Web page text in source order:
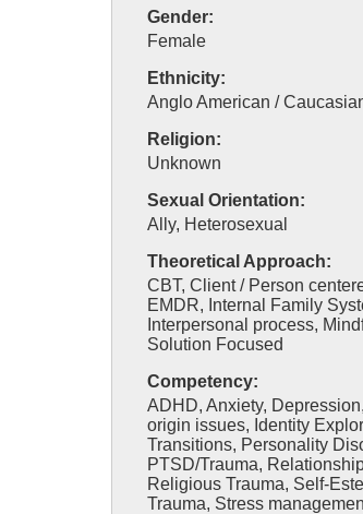
Gender:
Female
Ethnicity:
Anglo American /
Religion:
Unknown
Sexual Orientation:
Ally, Heterosexual
Theoretical Approach:
CBT, Client / Person
EMDR, Internal Family
Interpersonal process,
Solution Focused
Competency:
ADHD, Anxiety,
origin issues, Identity
Transitions, Personality
PTSD/Trauma,
Religious Trauma, Self-
Trauma, Stress